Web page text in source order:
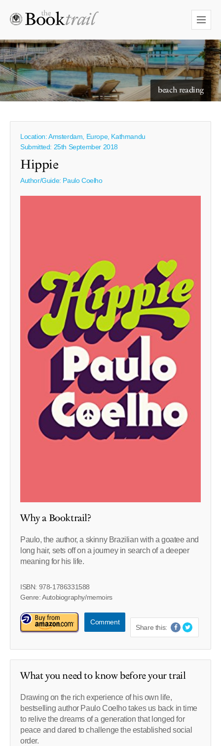
beach reading
starry skies to read under
Location: Amsterdam, Europe, Kathmandu
Submitted: 25th September 2018
Hippie
Author/Guide: Paulo Coelho
Why a Booktrail?
Paulo, the author, a skinny Brazilian with a goatee and
long hair, sets off on a journey in search of a deeper
meaning for his life.
ISBN: 978-1786331588
Genre: Autobiography/memoirs
Comment
Share this:
What you need to know before your trail
Drawing on the rich experience of his own life,
bestselling author Paulo Coelho takes us back in time
to relive the dreams of a generation that longed for
peace and dared to challenge the established social
order.